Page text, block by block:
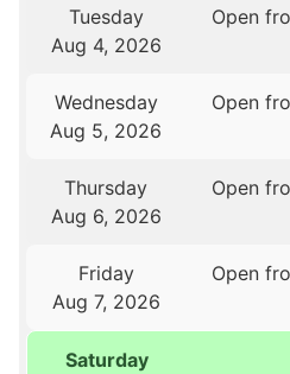
Tuesday
Aug 4, 2026
Open
Wednesday
Aug 5, 2026
Open
Thursday
Aug 6, 2026
Open
Friday
Aug 7, 2026
Open
Saturday